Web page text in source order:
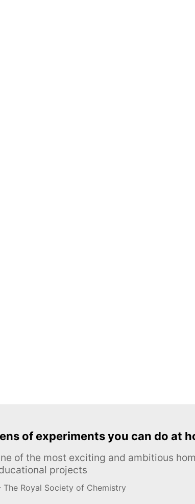
of experiments you can do at
of the most exciting and ambitious
projects
The Royal Society of Chemistry